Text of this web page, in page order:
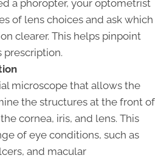
a phoropter, your optometrist
of lens choices and ask which
clearer. This helps pinpoint
prescription.
microscope that allows the
the structures at the front of
cornea, iris, and lens. This
of eye conditions, such as
and macular